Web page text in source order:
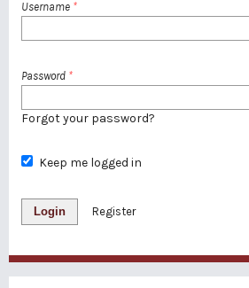
Username *
Password *
Forgot your password?
Keep me logged in
Login Register